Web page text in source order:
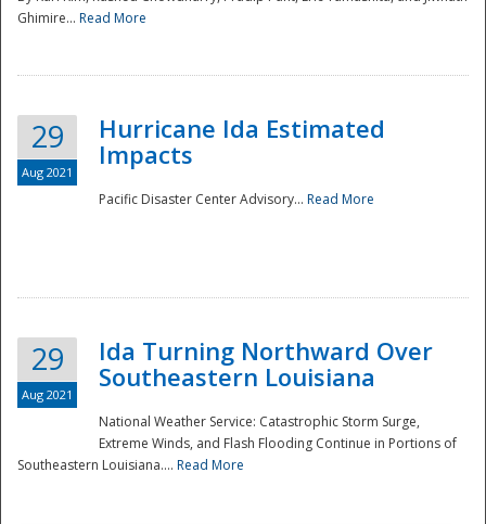
Ghimire... Read More
29
Aug 2021
Hurricane Ida Estimated
Impacts
Pacific Disaster Center Advisory... Read More
29
Aug 2021
Ida Turning Northward Over
Southeastern Louisiana
National Weather Service: Catastrophic Storm Surge,
Extreme Winds, and Flash Flooding Continue in Portions of
Southeastern Louisiana.... Read More